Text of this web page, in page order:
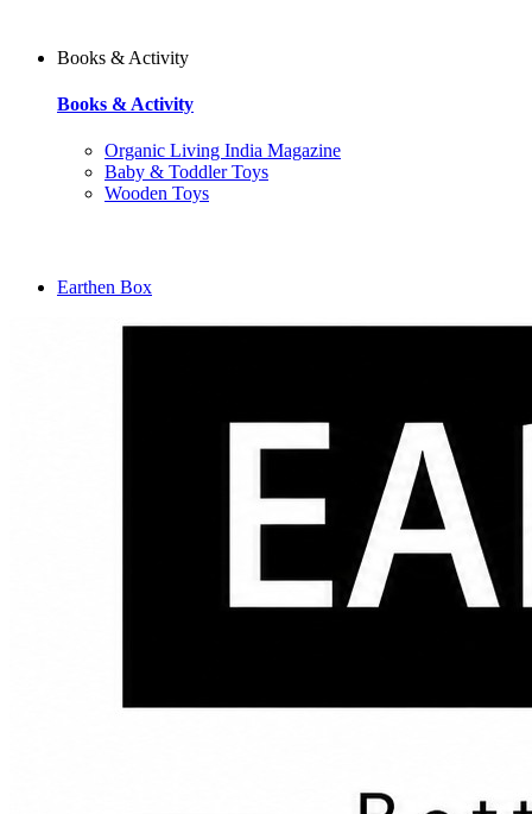
Books & Activity
Books & Activity
Organic Living India Magazine
Baby & Toddler Toys
Wooden Toys
Earthen Box